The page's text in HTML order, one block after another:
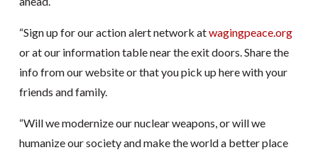
“Sign up for our action alert network atwagingpeace.org
or at our information table near the exit doors. Share the
info from our website or that you pick up here with your
friends and family.
“Will we modernize our nuclear weapons, or will we
humanize our society and make the world a better place